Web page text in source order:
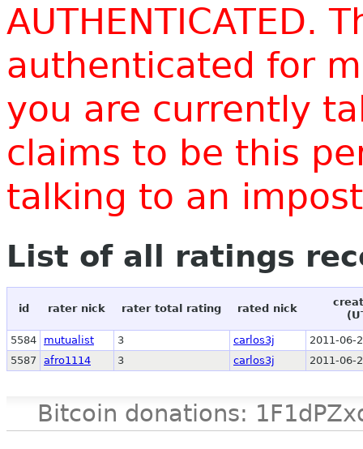
AUTHENTICATED.
authenticated for
you are currently
claims to be this
talking to an
List of all ratings
id rater nick rater total rating rated nick
5584 mutualist 3 carlos3j
2011-06-
5587
afro1114 3 carlos3j 2011-06-
Bitcoin donations: